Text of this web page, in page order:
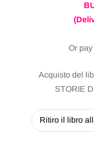
Or
Acquisto del
STORIE